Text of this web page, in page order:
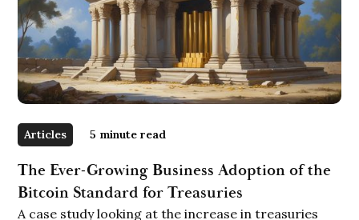
Articles 5 minute read
The Ever-Growing Business Adoption of the
Bitcoin Standard for Treasuries
A case study looking at the increase in treasuries